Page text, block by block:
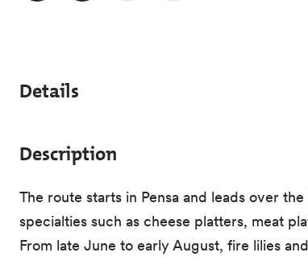
Details
Description
The route starts in Pensa and leads over
specialties such as cheese platters, meat
From late June to early August, fire lilies